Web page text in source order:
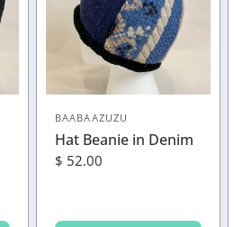
BAABAAZUZU
Hat Beanie in Denim
$ 52.00